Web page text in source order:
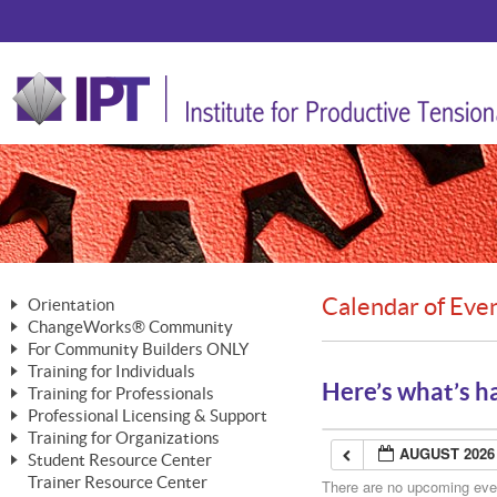
Orientation
The Nature of Change
The Merging of Brilliance
The ChangeGrid®
In the Interest of Transparency
ChangeWorks® Community
Member Benefits
Activating Your Membership
Building a Career That Matters
ChangeWorks® Forum
For Community Builders ONLY
Are YOU a Community Builder?
Training for Individuals
Mastering Personal Change
MasterStream® Essentials
Training for Professionals
ChangeWorks® Professional
ChangeWorks® Practitioner
ChangeWorks® Master Practitioner
MasterStream® Trainer
Professional Licensing & Support
Licensing & Support Fees
Ongoing Professional Development
Training for Organizations
ChangeWorks®
Student Resource Center
Mastering Personal Change
Trainer Resource Center
Calendar of
Here’s what’s
AUGUST 2026
There are no upcoming